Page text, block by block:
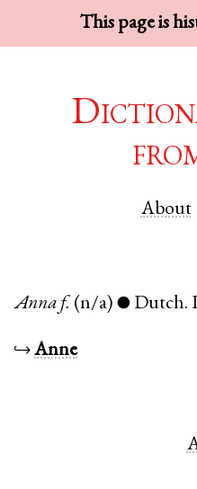
This page is
About
Anna f. (n/a) ● Dutch.
↪Anne